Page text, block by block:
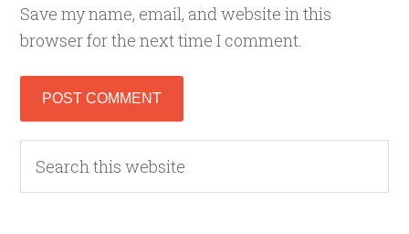
Save my name, email, and website in this
browser for the next time I comment.